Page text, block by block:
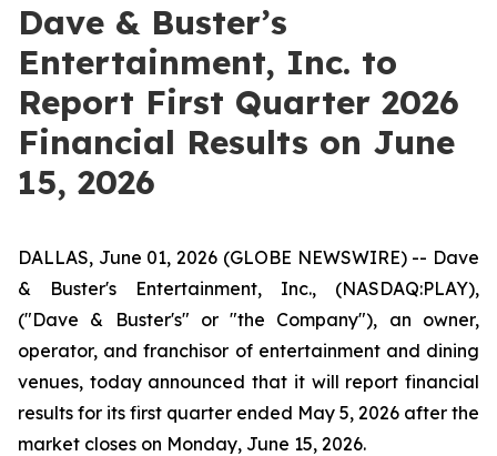
Dave & Buster’s
Entertainment, Inc. to
Report First Quarter 2026
Financial Results on June
15, 2026
DALLAS, June 01, 2026 (GLOBE NEWSWIRE) -- Dave
& Buster's Entertainment, Inc., (NASDAQ:PLAY),
("Dave & Buster's" or "the Company"), an owner,
operator, and franchisor of entertainment and dining
venues, today announced that it will report financial
results for its first quarter ended May 5, 2026 after the
market closes on Monday, June 15, 2026.